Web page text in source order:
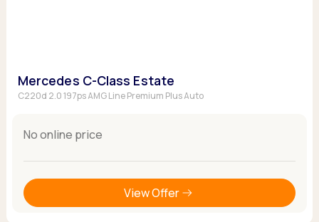
Mercedes C-Class Estate
C220d 2.0 197ps AMG Line Premium Plus Auto
No online price
View Offer